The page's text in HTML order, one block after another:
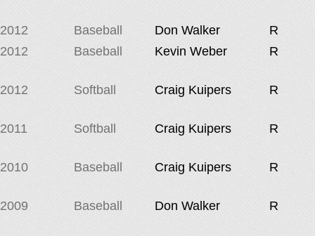
2012 Baseball Don Walker
R
2012
Baseball Kevin Weber R
2012 Softball Craig Kuipers R
2011 Softball Craig Kuipers R
2010 Baseball Craig Kuipers R
2009 Baseball Don Walker R